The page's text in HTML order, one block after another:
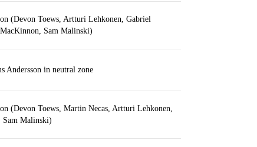
(Devon Toews, Artturi Lehkonen, Gabriel
Sam Malinski)
Andersson in neutral zone
(Devon Toews, Martin Necas, Artturi Lehkonen,
Sam Malinski)